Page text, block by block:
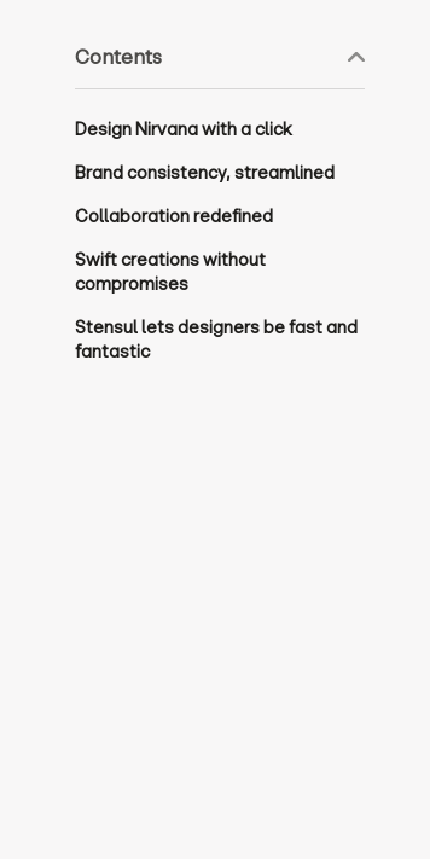
Contents
Design Nirvana with a click
Brand consistency, streamlined
Collaboration redefined
Swift creations without
compromises
Stensul lets designers be fast and
fantastic